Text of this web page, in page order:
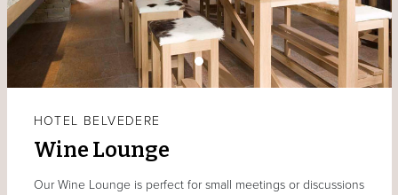
HOTEL BELVEDERE
Wine Lounge
Our Wine Lounge is perfect for small meetings or discussions